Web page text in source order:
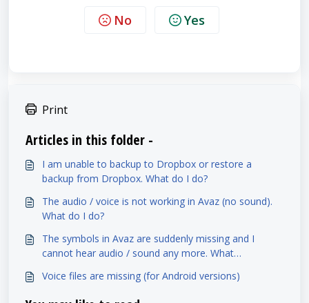
No Yes
Print
Articles in this folder -
I am unable to backup to Dropbox or restore a
backup from Dropbox. What do I do?
The audio / voice is not working in Avaz (no sound).
What do I do?
The symbols in Avaz are suddenly missing and I
cannot hear audio / sound any more. What
Voice files are missing (for Android versions)